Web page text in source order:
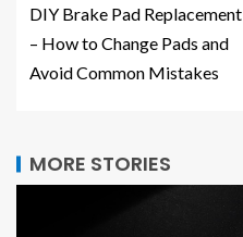
DIY Brake Pad Replacement
– How to Change Pads and
Avoid Common Mistakes
MORE STORIES